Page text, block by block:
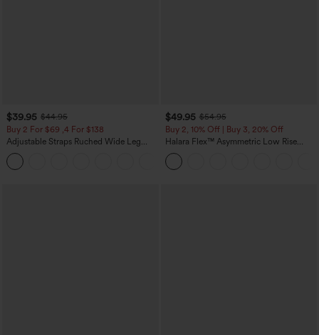
$39.95 $44.95
Buy 2 For $69 ,4 For $138
Adjustable Straps Ruched Wide Leg
Heathered Casual Jumpsuit with
Pockets-Easy Peezy
$49.95 $54.95
Buy 2, 10% Off | Buy 3, 20% Off
Halara Flex™ Asymmetric Low Rise
Zipper Pockets Baggy Wide Leg
Washed Casual Jeans